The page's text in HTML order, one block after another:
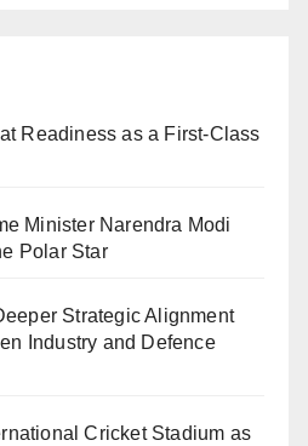
Readiness as a First-Class
Minister Narendra Modi
Polar Star
Strategic Alignment
Industry and Defence
Cricket Stadium as